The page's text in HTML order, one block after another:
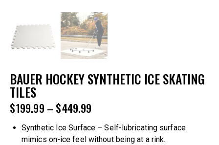
BAUER HOCKEY SYNTHETIC ICE SKATING
TILES
$199.99 – $449.99
Synthetic Ice Surface – Self-lubricating surface
mimics on-ice feel without being at a rink.